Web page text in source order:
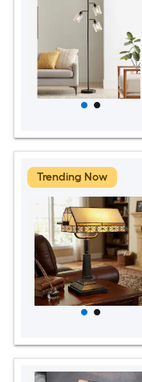
Trending Now